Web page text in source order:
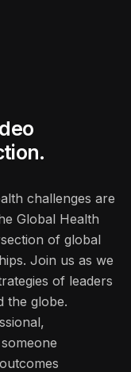
challenges are
Global Health
of global
Join us as we
of leaders
the globe.